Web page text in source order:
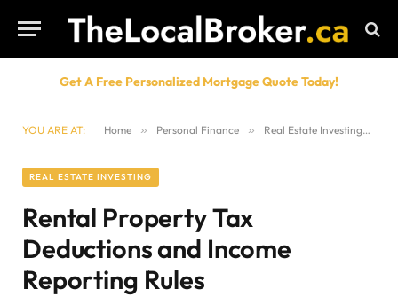
Get A Free Personalized Mortgage Quote Today!
YOU ARE AT: Home » Personal Finance » Real Estate Investing
REAL ESTATE INVESTING
Rental Property Tax
Deductions and Income
Reporting Rules